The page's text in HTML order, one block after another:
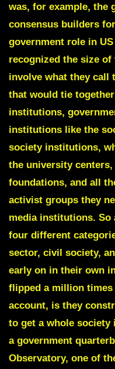
was, for example, the
consensus builders
government role in
recognized the size
involve what they call
that would tie
institutions,
institutions like the
society institutions,
the university
foundations, and all
activist groups they
media institutions. So
four different
sector, civil society,
early on in their own
flipped a million
account, is they
to get a whole society
a government
Observatory, one of